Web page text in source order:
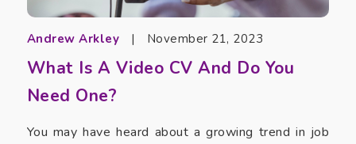
Andrew Arkley | November 21, 2023
What Is A Video CV And Do You
Need One?
You may have heard about a growing trend in job